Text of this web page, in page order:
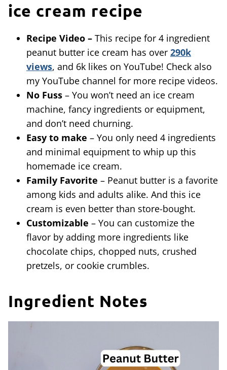
ice cream recipe
Recipe Video – This recipe for 4 ingredient
peanut butter ice cream has over 290k
views, and 6k likes on YouTube! Check also
my YouTube channel for more recipe videos.
No Fuss – You won’t need an ice cream
machine, fancy ingredients or equipment,
and don’t need churning.
Easy to make – You only need 4 ingredients
and minimal equipment to whip up this
homemade ice cream.
Family Favorite – Peanut butter is a favorite
among kids and adults alike. And this ice
cream is even better than store-bought.
Customizable – You can customize the
flavor by adding more ingredients like
chocolate chips, chopped nuts, crushed
pretzels, or cookie crumbles.
Ingredient Notes